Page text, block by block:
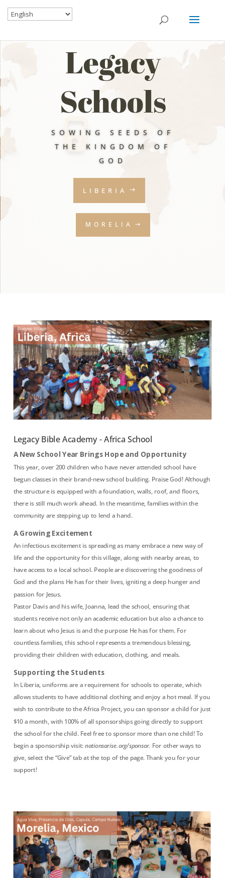
Legacy
Schools
SOWING SEEDS OF
THE KINGDOM OF
GOD
LIBERIA
MORELIA
Legacy Bible Academy - Africa School
A New School Year Brings Hope and Opportunity
This year, over 200 children who have never attended school have
begun classes in their brand-new school building. Praise God! Although
the structure is equipped with a foundation, walls, roof, and floors,
there is still much work ahead. In the meantime, families within the
community are stepping up to lend a hand.
A Growing Excitement
An infectious excitement is spreading as many embrace a new way of
life and the opportunity for this village, along with nearby areas, to
have access to a local school. People are discovering the goodness of
God and the plans He has for their lives, igniting a deep hunger and
passion for Jesus.
Pastor Davis and his wife, Joanna, lead the school, ensuring that
students receive not only an academic education but also a chance to
learn about who Jesus is and the purpose He has for them. For
countless families, this school represents a tremendous blessing,
providing their children with education, clothing, and meals.
Supporting the Students
In Liberia, uniforms are a requirement for schools to operate, which
allows students to have additional clothing and enjoy a hot meal. If you
wish to contribute to the Africa Project, you can sponsor a child for just
$10 a month, with 100% of all sponsorships going directly to support
the school for the child. Feel free to sponsor more than one child! To
begin a sponsorship visit:nationsarise.org/sponsor. For other ways to
give, select the “Give” tab at the top of the page. Thank you for your
support!